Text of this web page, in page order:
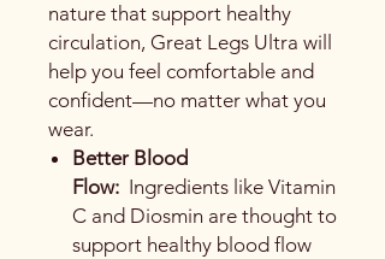
nature that support healthy
circulation, Great Legs Ultra will
help you feel comfortable and
confident—no matter what you
wear.
Better Blood
Flow: Ingredients like Vitamin
C and Diosmin are thought to
support healthy blood flow